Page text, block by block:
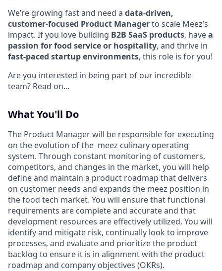
We’re growing fast and need a data-driven,
customer-focused Product Managerto scale Meez’s
impact. If you love building B2B SaaS products, havea
passion for food service or hospitality, and thrive in
fast-paced startup environments, this role is for you!
Are you interested in being part of our incredible
team? Read on…
What You'll Do
The Product Manager will be responsible for executing
on the evolution of the meez culinary operating
system. Through constant monitoring of customers,
competitors, and changes in the market, you will help
define and maintain a product roadmap that delivers
on customer needs and expands the meez position in
the food tech market. You will ensure that functional
requirements are complete and accurate and that
development resources are effectively utilized. You will
identify and mitigate risk, continually look to improve
processes, and evaluate and prioritize the product
backlog to ensure it is in alignment with the product
roadmap and company objectives (OKRs).